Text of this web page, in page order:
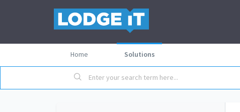
Home Solutions